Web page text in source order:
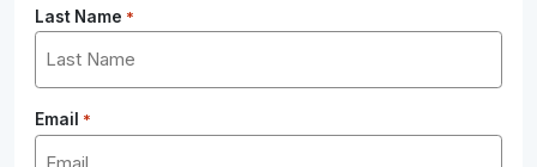
Last Name *
Email *